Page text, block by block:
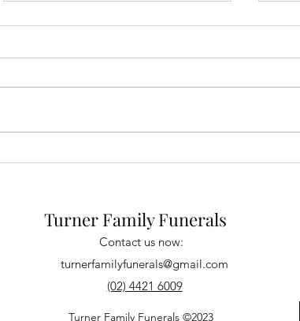
Turner Family Funerals
Contact us now:
turnerfamilyfunerals@gmail.com
(02) 4421 6009
Turner Family Funerals ©2023